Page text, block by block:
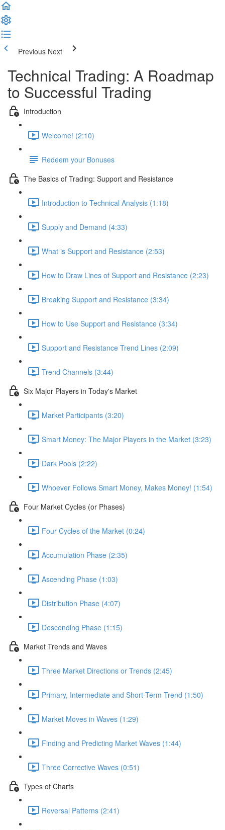
Previous Next
Technical Trading: A Roadmap
to Successful Trading
Introduction
Welcome! (2:10)
Redeem your Bonuses
The Basics of Trading: Support and Resistance
Introduction to Technical Analysis (1:18)
Supply and Demand (4:33)
What is Support and Resistance (2:53)
How to Draw Lines of Support and Resistance (2:23)
Breaking Support and Resistance (3:34)
How to Use Support and Resistance (3:34)
Support and Resistance Trend Lines (2:09)
Trend Channels (3:44)
Six Major Players in Today's Market
Market Participants (3:20)
Smart Money: The Major Players in the Market (3:23)
Dark Pools (2:22)
Whoever Follows Smart Money, Makes Money! (1:54)
Four Market Cycles (or Phases)
Four Cycles of the Market (0:24)
Accumulation Phase (2:35)
Ascending Phase (1:03)
Distribution Phase (4:07)
Descending Phase (1:15)
Market Trends and Waves
Three Market Directions or Trends (2:45)
Primary, Intermediate and Short-Term Trend (1:50)
Market Moves in Waves (1:29)
Finding and Predicting Market Waves (1:44)
Three Corrective Waves (0:51)
Types of Charts
Reversal Patterns (2:41)